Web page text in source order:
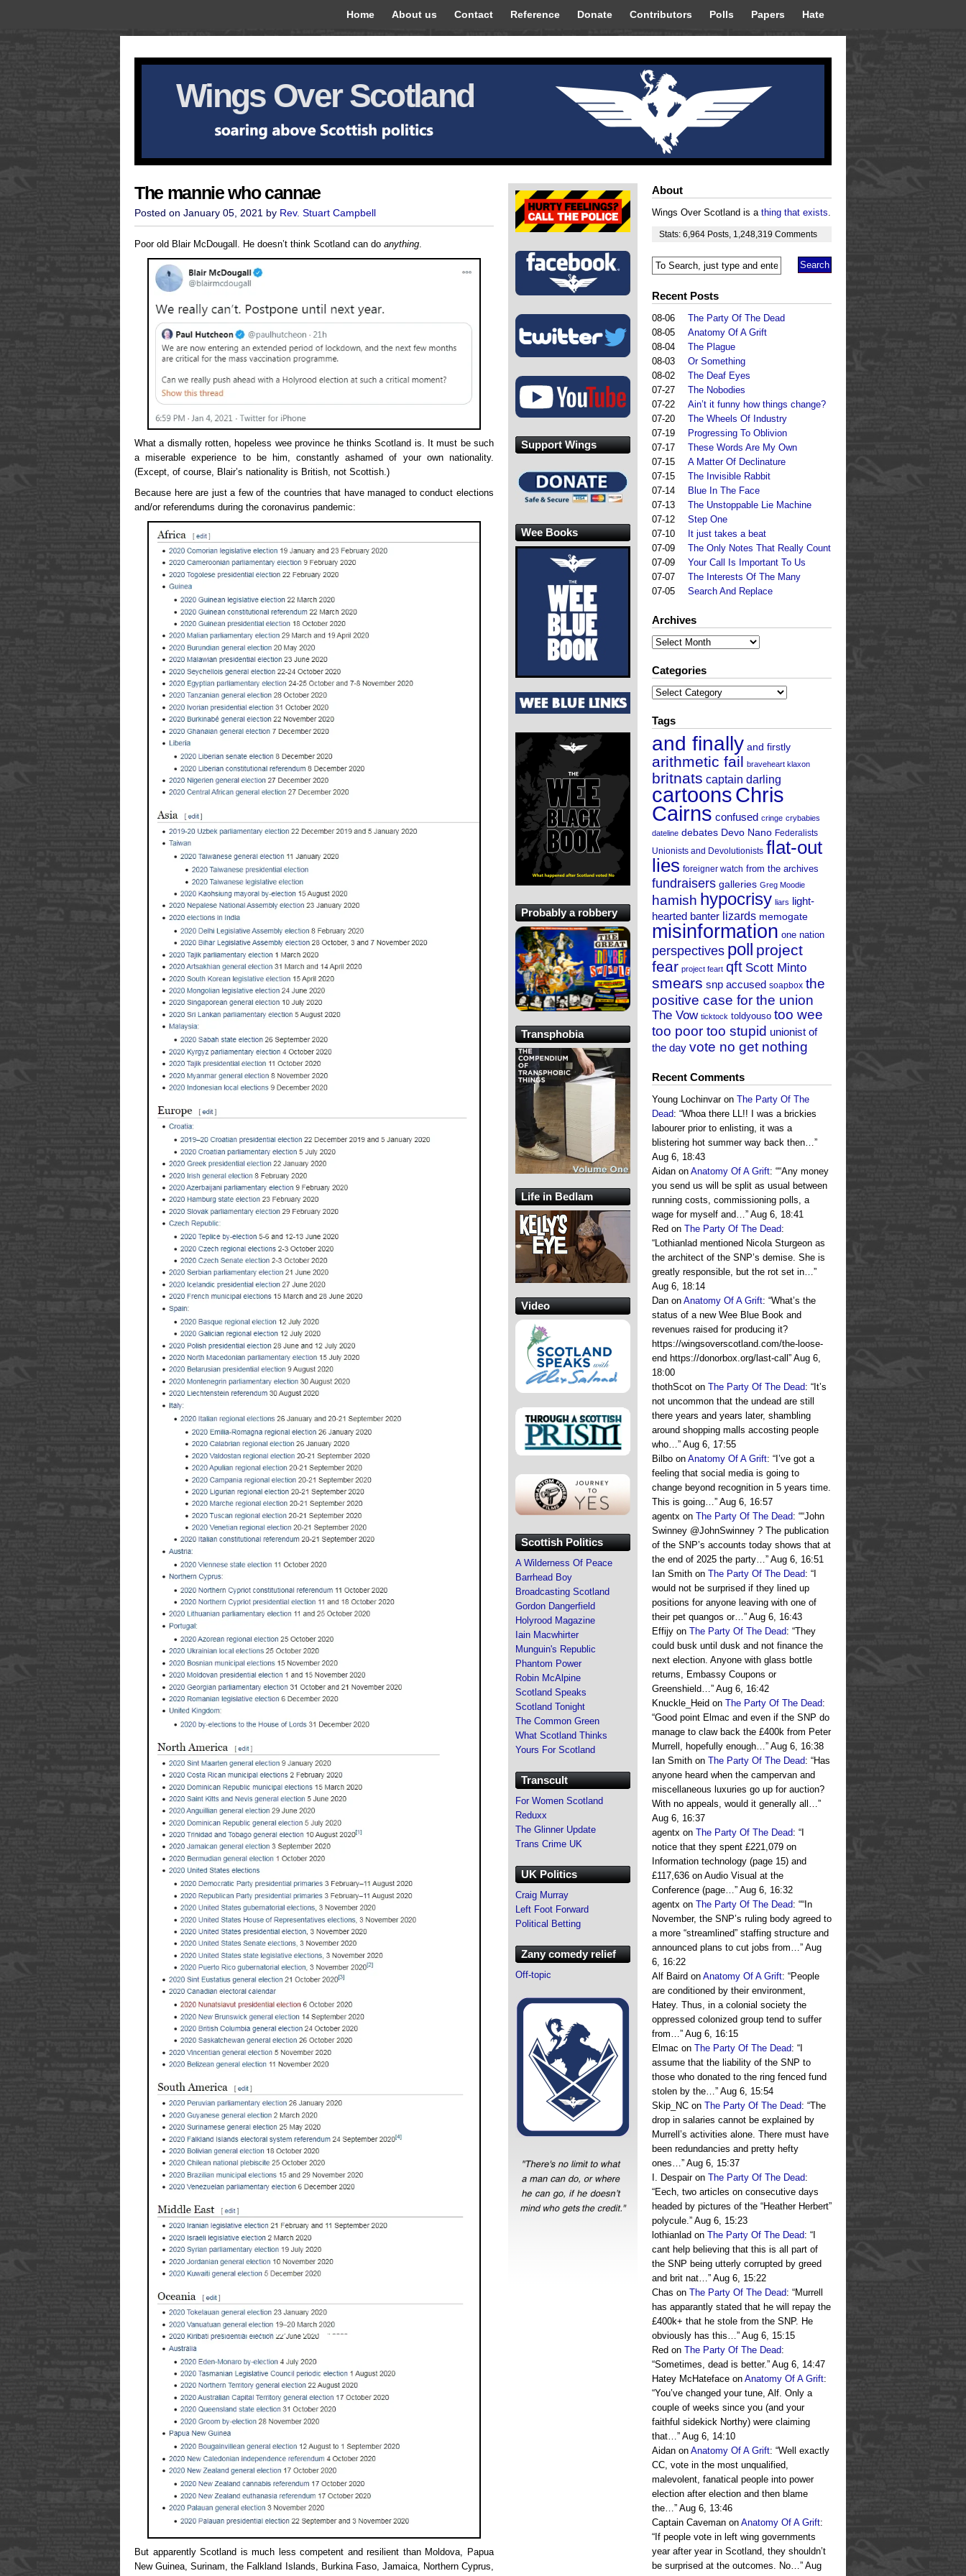
Home About us Contact Reference Donate Contributors Polls Papers Hate
Wings Over Scotland
The mannie who cannae
Posted on January 05, 2021 by Rev. Stuart Campbell
Poor old Blair McDougall. He doesn’t think Scotland can do anything.
What a dismally rotten, hopeless wee province he thinks Scotland is. It must be such
a miserable experience to be him, constantly ashamed of your own nationality.
(Except, of course, Blair’s nationality is British, not Scottish.)
Because here are just a few of the countries that have managed to conduct elections
and/or referendums during the coronavirus pandemic:
But apparently Scotland is much less competent and resilient than Moldova, Papua
New Guinea, Surinam, the Falkland Islands, Burkina Faso, Jamaica, Northern Cyprus,
About
Wings Over Scotland is a thing that exists.
Stats: 6,964 Posts 1,248,319 Comments
Recent Posts
08-06
The Party Of The Dead
08-05
Anatomy Of A Grift
08-04
The Plague
08-03
Or Something
08-02
The Deaf Eyes
07-27
The Nobodies
07-22
Ain’t it funny how things change?
07-20
The Wheels Of Industry
07-19
Progressing To Oblivion
07-17
These Words Are My Own
07-15
A Matter Of Declinature
07-15
The Invisible Rabbit
07-14
Blue In The Face
07-13
The Unstoppable Lie Machine
07-12
Step One
07-10
It just takes a beat
07-09
The Only Notes That Really Count
07-09
Your Call Is Important To Us
07-07
The Interests Of The Many
07-05
Search And Replace
Archives
Archives
Categories
Categories
Tags
and finally and firstly
arithmetic fail braveheart klaxon
britnats captain darling
cartoonsChris
Cairns confused cringe crybabies
dateline debates Devo Nano Federalists
Unionists and Devolutionists flat-out
lies foreigner watch from the archives
fundraisers galleries Greg Moodie
hamish hypocrisy liars light-
hearted banter lizards memogate
misinformation one nation
perspectives poll project
fear project feart qft Scott Minto
smears snp accused soapbox the
positive case for the union
The Vow ticktock toldyouso too wee
too poor too stupid unionist of
the day vote no get nothing
Recent Comments
Young Lochinvaron The Party Of The
Dead: “Whoa there LL!! I was a brickies
labourer prior to enlisting, it was a
blistering hot summer way back then…”
Aug 6, 18:43
Aidan on Anatomy Of A Grift: ““Any money
you send us will be split as usual between
running costs, commissioning polls, a
wage for myself and…” Aug 6, 18:41
Red on The Party Of The Dead:
“Lothianlad mentioned Nicola Sturgeon as
the architect of the SNP’s demise. She is
greatly responsible, but the rot set in…”
Aug 6, 18:14
Dan on Anatomy Of A Grift: “What’s the
status of a new Wee Blue Book and
revenues raised for producing it?
https://wingsoverscotland.com/the-loose-
end https://donorbox.org/last-call ” Aug 6,
18:00
thothScot on The Party Of The Dead: “ It’s
not uncommon that the undead are still
there years and years later, shambling
around shopping malls accosting people
who…” Aug 6, 17:55
Bilbo on Anatomy Of A Grift: “ I’ve got a
feeling that social media is going to
change beyond recognition in 5 years time.
This is going…” Aug 6, 16:57
agentx on The Party Of The Dead: ““John
Swinney @JohnSwinney ? The publication
of the SNP’s accounts today shows that at
the end of 2025 the party…” Aug 6, 16:51
Ian Smith on The Party Of The Dead: “
would not be surprised if they lined up
positions for anyone leaving with one of
their pet quangos or…” Aug 6, 16:43
Effijy on The Party Of The Dead: “They
could busk until dusk and not finance the
next election. Anyone with glass bottle
returns, Embassy Coupons or
Greenshield…” Aug 6, 16:42
Knuckle_Heid on The Party Of The Dead:
“Good point Elmac and even if the SNP do
manage to claw back the £400k from Peter
Murrell, hopefully enough…” Aug 6, 16:38
Ian Smith on The Party Of The Dead: “Has
anyone heard when the campervan and
miscellaneous luxuries go up for auction?
With no appeals, would it generally all…”
Aug 6, 16:37
agentx on The Party Of The Dead: “
notice that they spent £221,079 on
Information technology (page 15) and
£117,636 on Audio Visual at the
Conference (page…” Aug 6, 16:32
agentx on The Party Of The Dead: ““In
November, the SNP’s ruling body agreed to
a more “streamlined” staffing structure and
announced plans to cut jobs from…” Aug
6, 16:22
Alf Baird on Anatomy Of A Grift: “People
are conditioned by their environment,
Hatey. Thus, in a colonial society the
oppressed colonized group tend to suffer
from…” Aug 6, 16:15
Elmac on The Party Of The Dead: “
assume that the liability of the SNP to
those who donated to the ring fenced fund
stolen by the…” Aug 6, 15:54
Skip_NC on The Party Of The Dead: “The
drop in salaries cannot be explained by
Murrell’s activities alone. There must have
been redundancies and pretty hefty
ones…” Aug 6, 15:37
I. Despairon The Party Of The Dead:
“Eech, two articles on consecutive days
headed by pictures of the “Heather Herbert”
polycule.” Aug 6, 15:23
lothianlad on The Party Of The Dead: “
cant help believing that this is all part of
the SNP being utterly corrupted by greed
and brit nat…” Aug 6, 15:22
Chas on The Party Of The Dead: “Murrell
has apparantly stated that he will repay the
£400k+ that he stole from the SNP. He
obviously has this…” Aug 6, 15:15
Red on The Party Of The Dead:
“Sometimes, dead is better.” Aug 6, 14:47
Hatey McHateface on Anatomy Of A Grift:
“You’ve changed your tune, Alf. Only a
couple of weeks since you (and your
faithful sidekick Northy) were claiming
that…” Aug 6, 14:10
Aidan on Anatomy Of A Grift: “Well exactly
CC, vote in the most unqualified,
malevolent, fanatical people into power
election after election and then blame
the…” Aug 6, 13:46
Captain Caveman on Anatomy Of A Grift:
“ If people vote in left wing governments
year after year in Scotland, they shouldn’t
be surprised at the outcomes. No…” Aug
Support Wings
Wee Books
Probably a robbery
Transphobia
Life in Bedlam
Video
Scottish Politics
A Wilderness Of Peace
Barrhead Boy
Broadcasting Scotland
Gordon Dangerfield
Holyrood Magazine
Iain Macwhirter
Munguin's Republic
Phantom Power
Robin McAlpine
Scotland Speaks
Scotland Tonight
The Common Green
What Scotland Thinks
Yours For Scotland
Transcult
For Women Scotland
Reduxx
The Glinner Update
Trans Crime UK
UK Politics
Craig Murray
Left Foot Forward
Political Betting
Zany comedy relief
Off-topic